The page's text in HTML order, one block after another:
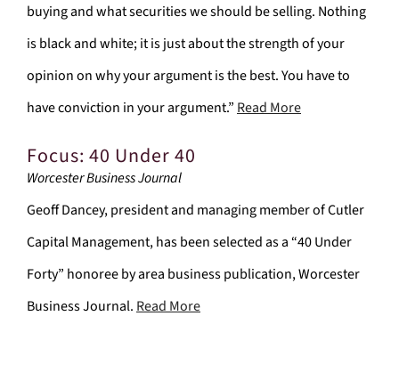
buying and what securities we should be selling. Nothing
is black and white; it is just about the strength of your
opinion on why your argument is the best. You have to
have conviction in your argument.” Read More
Focus: 40 Under 40
Worcester Business Journal
Geoff Dancey, president and managing member of Cutler
Capital Management, has been selected as a “40 Under
Forty” honoree by area business publication, Worcester
Business Journal. Read More